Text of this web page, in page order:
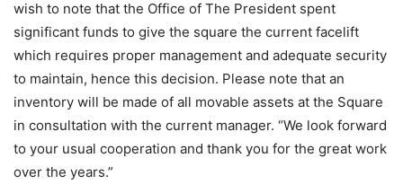
wish to note that the Office of The President spent
significant funds to give the square the current facelift
which requires proper management and adequate security
to maintain, hence this decision. Please note that an
inventory will be made of all movable assets at the Square
in consultation with the current manager. “We look forward
to your usual cooperation and thank you for the great work
over the years.”